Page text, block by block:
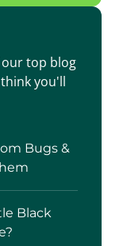
our top blog
you'll
Bugs &
Black